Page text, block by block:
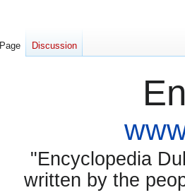
"Encyclopedia
written by the
Page Discussion